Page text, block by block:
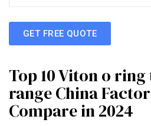
GET FREE QUOTE
Top 10 Viton o
range China
Compare in 2024